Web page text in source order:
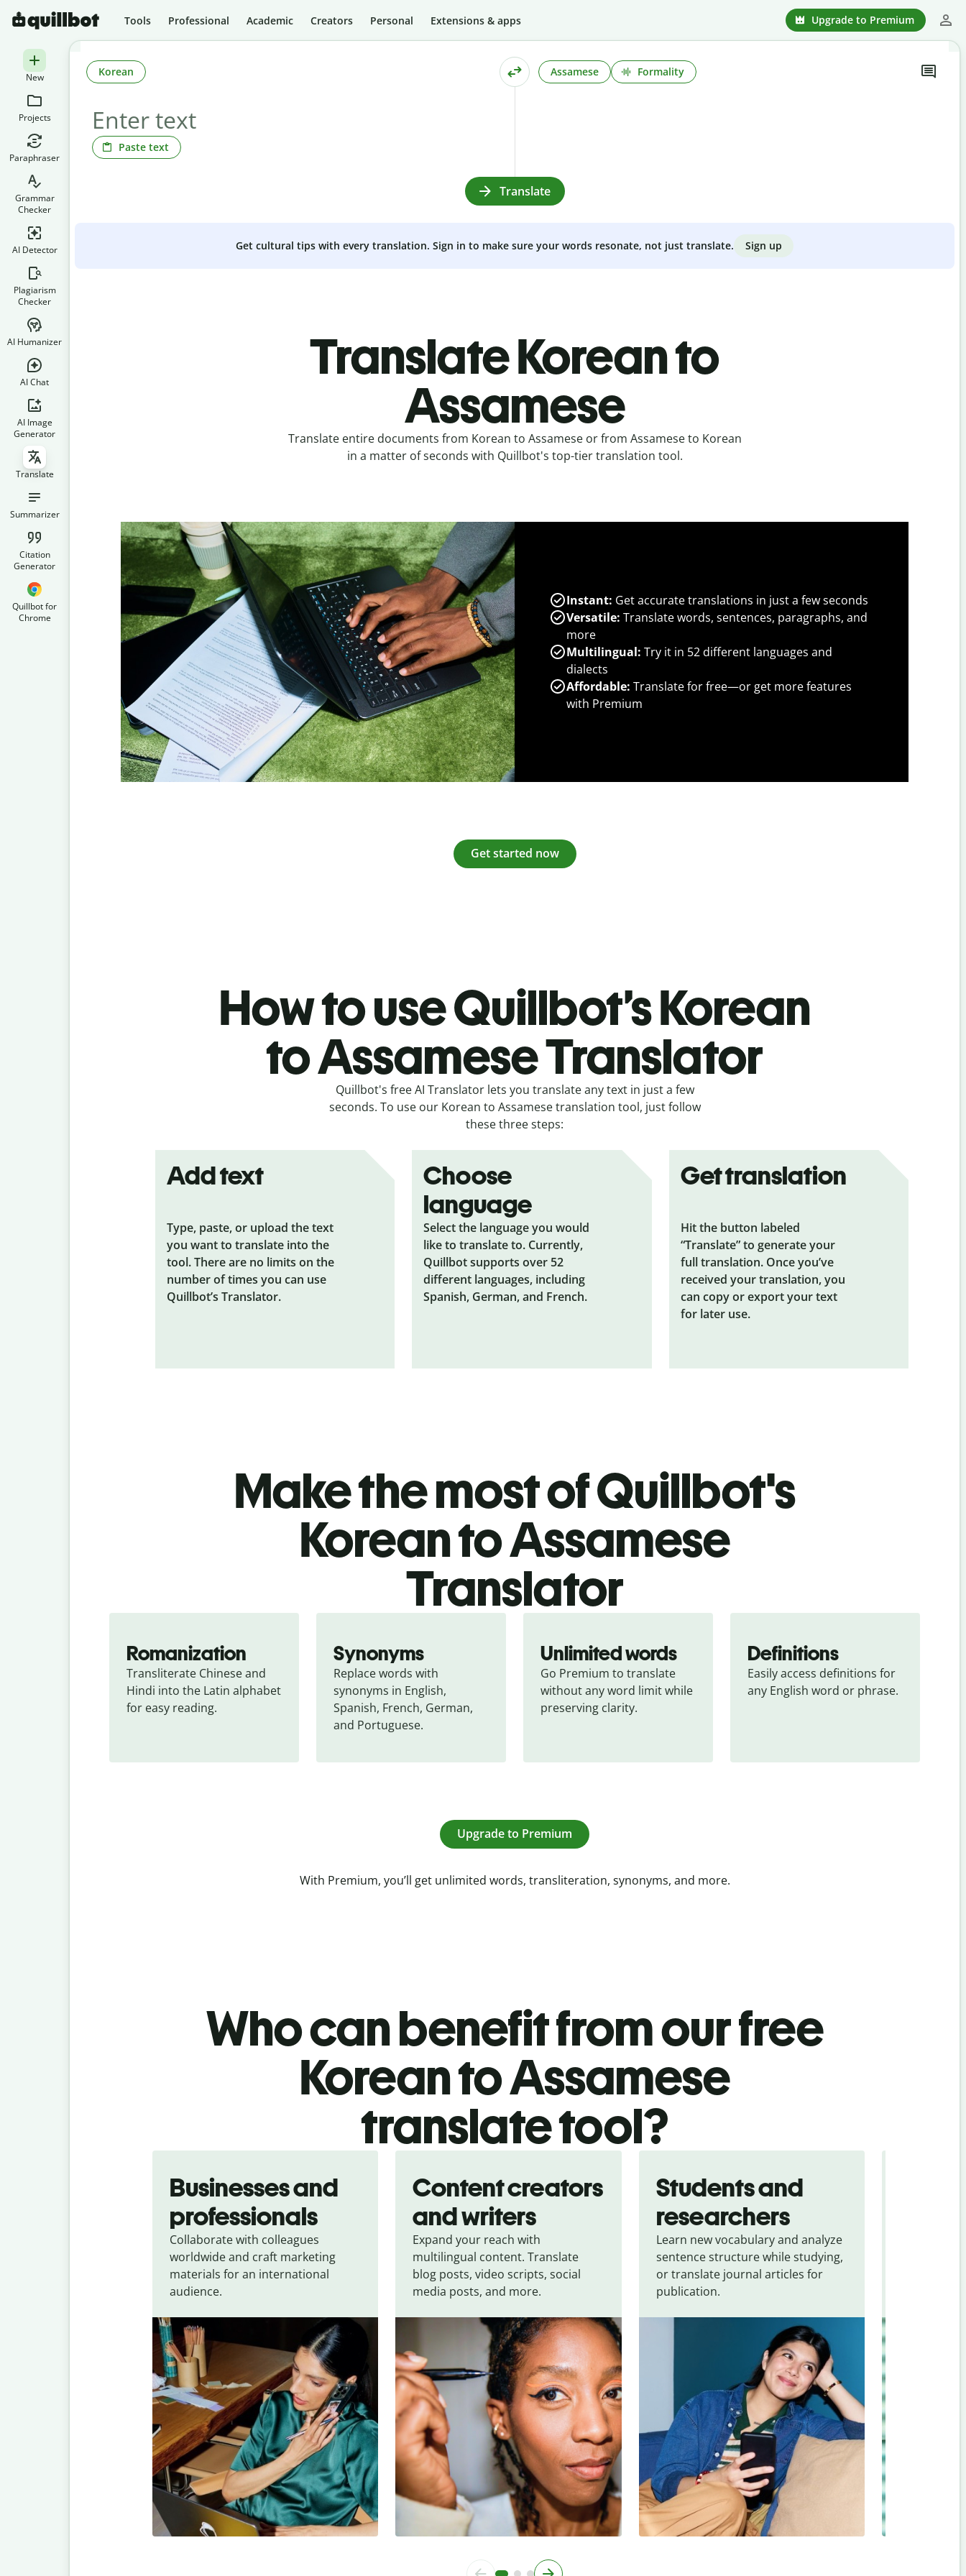
Tools Professional Academic Creators Personal Extensions & apps Upgrade to Premium
New
Projects
Paraphraser
Grammar
Checker
AI Detector
Plagiarism
Checker
AI Humanizer
AI Chat
AI Image
Generator
Translate
Summarizer
Citation
Generator
Quillbot for
Chrome
Paste text
Korean Assamese Formality
Translate
Get cultural tips with every translation. Sign in to make sure your words resonate, not just translate. Sign up
Translate Korean to
Assamese
Translate entire documents from Korean to Assamese or from Assamese to Korean
in a matter of seconds with Quillbot's top-tier translation tool.
Instant: Get accurate translations in just a few seconds
Versatile: Translate words, sentences, paragraphs, and
more
Multilingual: Try it in 52 different languages and
dialects
Affordable: Translate for free—or get more features
with Premium
Get started now
How to use Quillbot’s Korean
to Assamese Translator
Quillbot's free AI Translator lets you translate any text in just a few
seconds. To use our Korean to Assamese translation tool, just follow
these three steps:
Add text
Type, paste, or upload the text
you want to translate into the
tool. There are no limits on the
number of times you can use
Quillbot’s Translator.
Choose
language
Select the language you would
like to translate to. Currently,
Quillbot supports over 52
different languages, including
Spanish, German, and French.
Get translation
Hit the button labeled
“Translate” to generate your
full translation. Once you’ve
received your translation, you
can copy or export your text
for later use.
Make the most of Quillbot's
Korean to Assamese
Translator
Romanization
Transliterate Chinese and
Hindi into the Latin alphabet
for easy reading.
Synonyms
Replace words with
synonyms in English,
Spanish, French, German,
and Portuguese.
Unlimited words
Go Premium to translate
without any word limit while
preserving clarity.
Definitions
Easily access definitions for
any English word or phrase.
Upgrade to Premium
With Premium, you’ll get unlimited words, transliteration, synonyms, and more.
Who can benefit from our free
Korean to Assamese
translate tool?
Businesses and
professionals
Collaborate with colleagues
worldwide and craft marketing
materials for an international
audience.
Content creators
and writers
Expand your reach with
multilingual content. Translate
blog posts, video scripts, social
media posts, and more.
Students and
researchers
Learn new vocabulary and analyze
sentence structure while studying,
or translate journal articles for
publication.